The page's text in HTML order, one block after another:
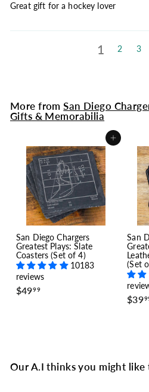
Great gift for a hockey lover
1 2 3
More fromSan Diego
Gifts & Memorabilia
Add to cart
San Diego Chargers
Greatest Plays: Slate
Coasters (Set of 4)
10183
reviews
$4999$
San
(Set
$39
Our A.I thinks you might like